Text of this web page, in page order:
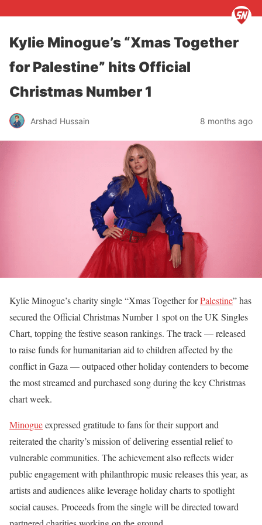
Kylie Minogue’s “Xmas Together
for Palestine” hits Official
Christmas Number 1
Arshad Hussain 8 months ago
Kylie Minogue’s charity single “Xmas Together forPalestine” has
secured the Official Christmas Number 1 spot on the UK Singles
Chart, topping the festive season rankings. The track — released
to raise funds for humanitarian aid to children affected by the
conflict in Gaza — outpaced other holiday contenders to become
the most streamed and purchased song during the key Christmas
chart week.
Minogueexpressed gratitude to fans for their support and
reiterated the charity’s mission of delivering essential relief to
vulnerable communities. The achievement also reflects wider
public engagement with philanthropic music releases this year, as
artists and audiences alike leverage holiday charts to spotlight
social causes. Proceeds from the single will be directed toward